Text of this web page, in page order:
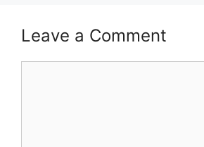
Leave a Comment